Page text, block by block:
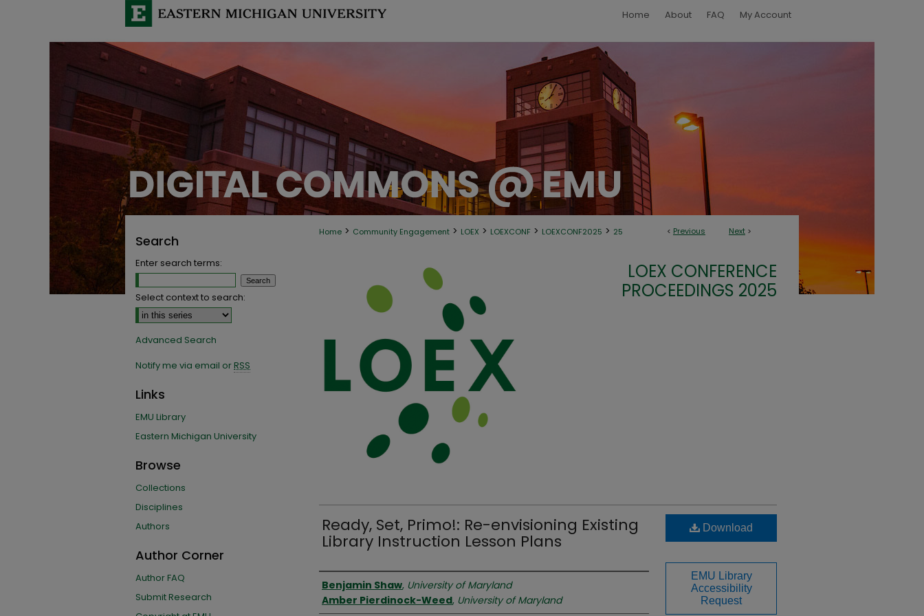
Home About FAQ My Account
< Previous Next >
Home > Community Engagement > LOEX > LOEXCONF > LOEXCONF2025 > 25
LOEX CONFERENCE
PROCEEDINGS 2025
Ready, Set, Primo!: Re-envisioning Existing
Library Instruction Lesson Plans
Authors
Benjamin Shaw, University of Maryland
Amber Pierdinock-Weed, University of Maryland
Download
EMU Library
Accessibility
Request
Search
Enter search terms:
Select context to search:
Advanced Search
Notify me via email orRSS
Links
EMU Library
Eastern Michigan University
Browse
Collections
Disciplines
Authors
Author Corner
Author FAQ
Submit Research